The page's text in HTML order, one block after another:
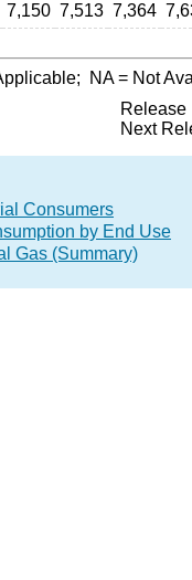
7,150 7,513 7,364
NA= Not
Release
Next
Consumers
by End Use
Gas (Summary)